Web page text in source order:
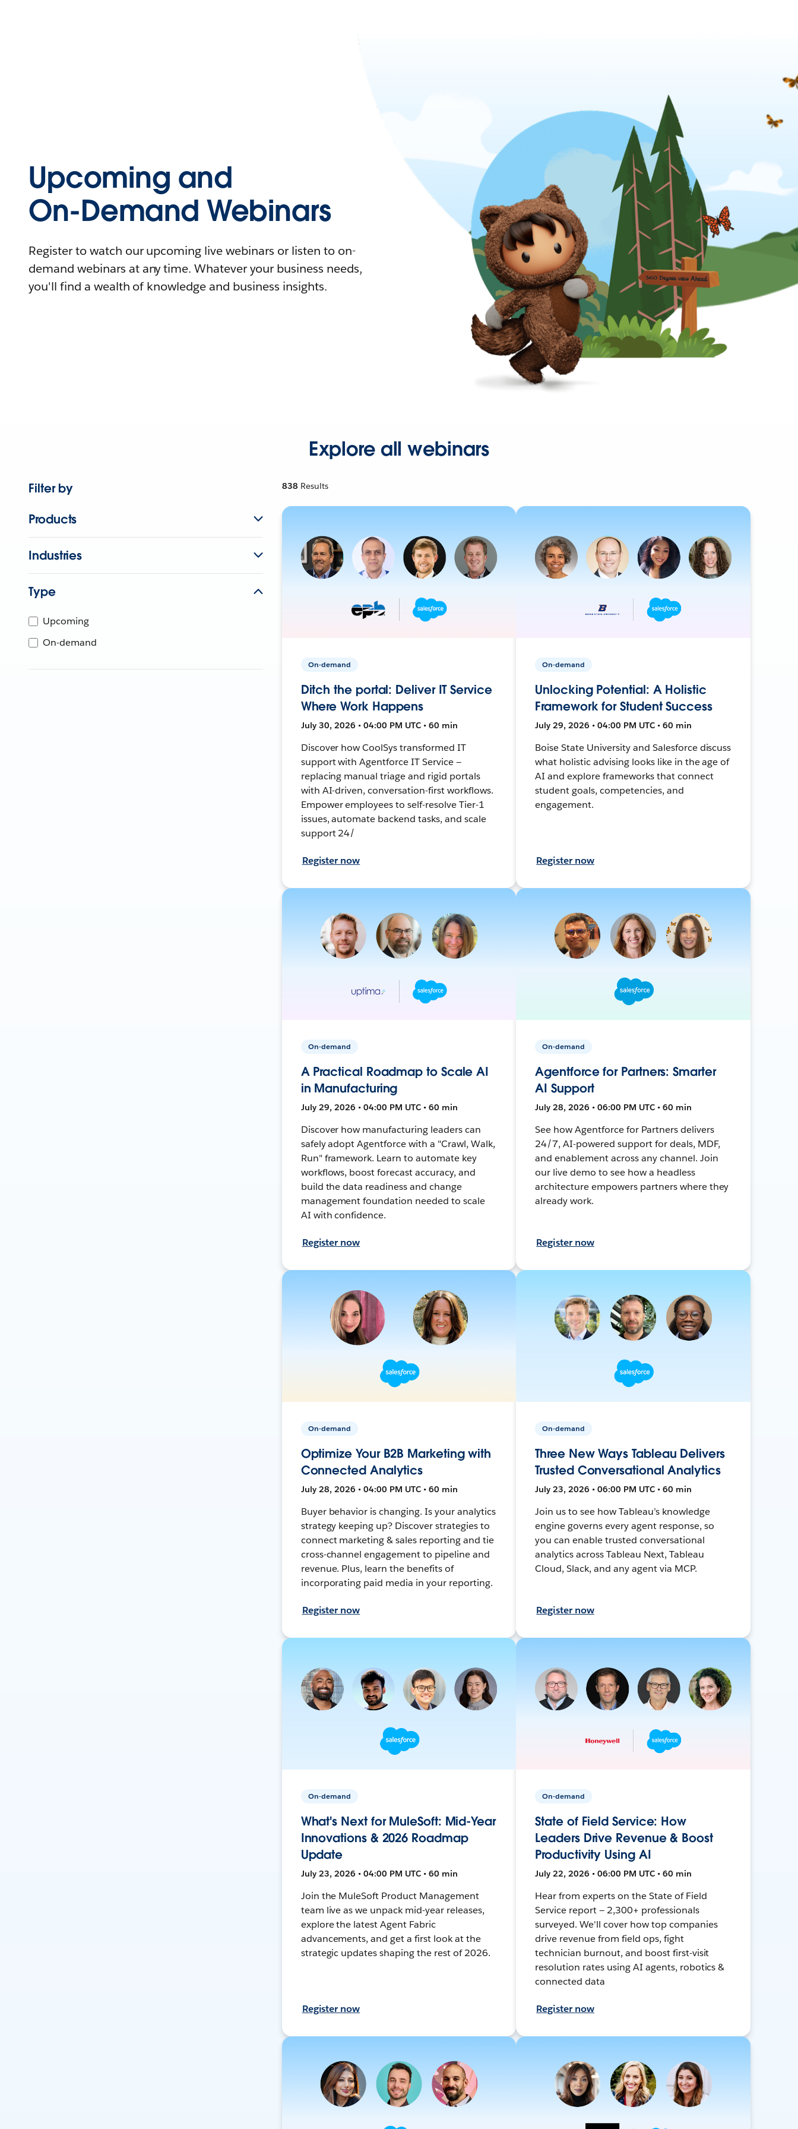
Upcoming and
On-Demand Webinars
Register to watch our upcoming live webinars or listen to on-
demand webinars at any time. Whatever your business needs,
you'll find a wealth of knowledge and business insights.
Explore all webinars
Filter by
Products
Industries
Type
Upcoming
On-demand
838 Results
On-demand
Ditch the portal: Deliver IT Service
Where Work Happens
July 30, 2026 • 04:00 PM UTC • 60 min
Discover how CoolSys transformed IT
support with Agentforce IT Service —
replacing manual triage and rigid portals
with AI-driven, conversation-first workflows.
Empower employees to self-resolve Tier-1
issues, automate backend tasks, and scale
support 24/
Register now
On-demand
Unlocking Potential: A Holistic
Framework for Student Success
July 29, 2026 • 04:00 PM UTC • 60 min
Boise State University and Salesforce discuss
what holistic advising looks like in the age of
AI and explore frameworks that connect
student goals, competencies, and
engagement.
Register now
On-demand
A Practical Roadmap to Scale AI
in Manufacturing
July 29, 2026 • 04:00 PM UTC • 60 min
Discover how manufacturing leaders can
safely adopt Agentforce with a "Crawl, Walk,
Run" framework. Learn to automate key
workflows, boost forecast accuracy, and
build the data readiness and change
management foundation needed to scale
AI with confidence.
Register now
On-demand
Agentforce for Partners: Smarter
AI Support
July 28, 2026 • 06:00 PM UTC • 60 min
See how Agentforce for Partners delivers
24/7, AI-powered support for deals, MDF,
and enablement across any channel. Join
our live demo to see how a headless
architecture empowers partners where they
already work.
Register now
On-demand
Optimize Your B2B Marketing with
Connected Analytics
July 28, 2026 • 04:00 PM UTC • 60 min
Buyer behavior is changing. Is your analytics
strategy keeping up? Discover strategies to
connect marketing & sales reporting and tie
cross-channel engagement to pipeline and
revenue. Plus, learn the benefits of
incorporating paid media in your reporting.
Register now
On-demand
Three New Ways Tableau Delivers
Trusted Conversational Analytics
July 23, 2026 • 06:00 PM UTC • 60 min
Join us to see how Tableau’s knowledge
engine governs every agent response, so
you can enable trusted conversational
analytics across Tableau Next, Tableau
Cloud, Slack, and any agent via MCP.
Register now
On-demand
What's Next for MuleSoft: Mid-Year
Innovations & 2026 Roadmap
Update
July 23, 2026 • 04:00 PM UTC • 60 min
Join the MuleSoft Product Management
team live as we unpack mid-year releases,
explore the latest Agent Fabric
advancements, and get a first look at the
strategic updates shaping the rest of 2026.
Register now
On-demand
State of Field Service: How
Leaders Drive Revenue & Boost
Productivity Using AI
July 22, 2026 • 06:00 PM UTC • 60 min
Hear from experts on the State of Field
Service report — 2,300+ professionals
surveyed. We'll cover how top companies
drive revenue from field ops, fight
technician burnout, and boost first-visit
resolution rates using AI agents, robotics &
connected data
Register now